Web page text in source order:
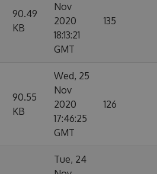
90.49
KB
Nov
2020
18:13:21
GMT
135
90.55
KB
Wed, 25
Nov
2020
17:46:25
GMT
126
Tue, 24